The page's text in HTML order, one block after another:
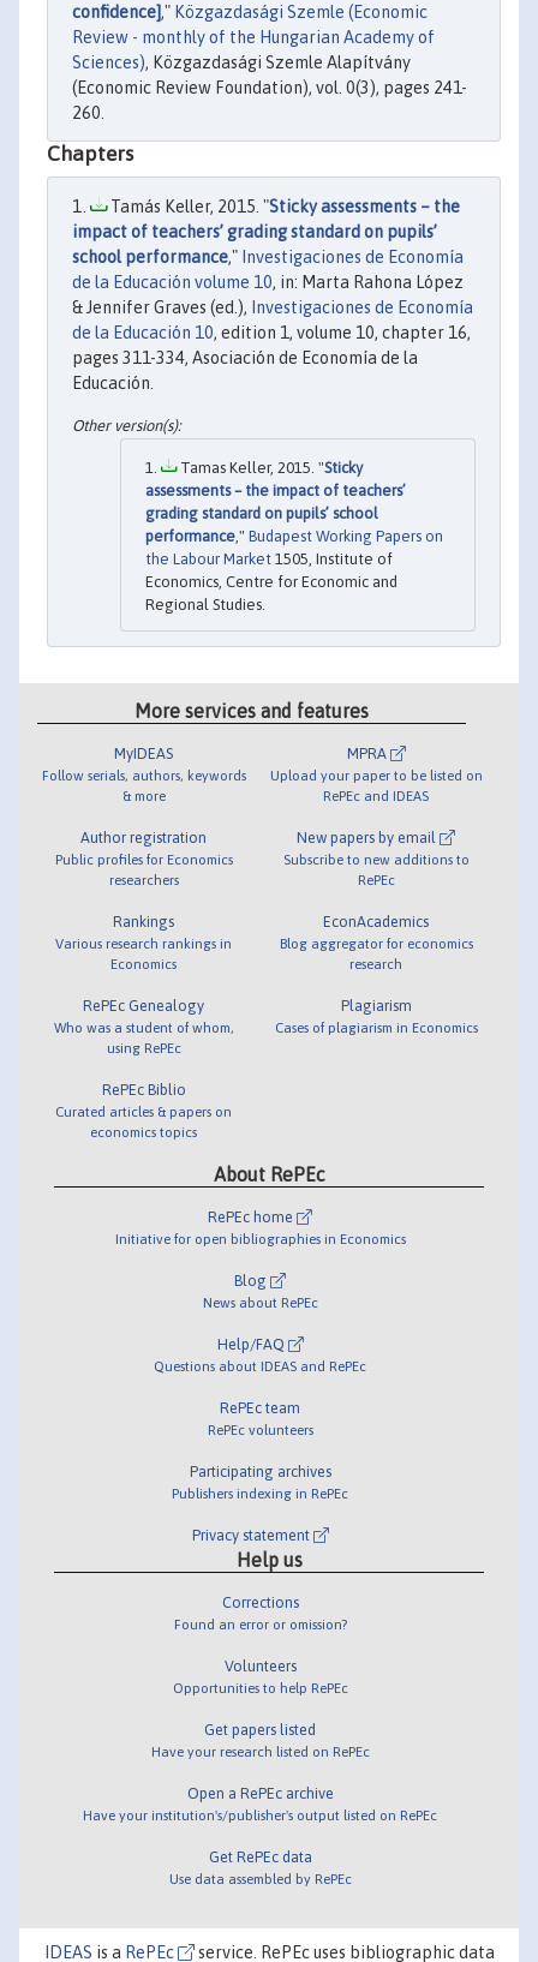
confidence]," Közgazdasági Szemle (Economic
Review - monthly of the Hungarian Academy of
Sciences), Közgazdasági Szemle Alapítvány
(Economic Review Foundation), vol. 0(3), pages 241-
260.
Chapters
Tamás Keller, 2015. "Sticky assessments – the
impact of teachers’ grading standard on pupils’
school performance," Investigaciones de Economía
de la Educación volume 10, in: Marta Rahona López
& Jennifer Graves (ed.), Investigaciones de Economía
de la Educación 10, edition 1, volume 10, chapter 16,
pages 311-334, Asociación de Economía de la
Educación.
Tamas Keller, 2015. "Sticky
assessments – the impact of teachers’
grading standard on pupils’ school
performance ," Budapest Working Papers on
the Labour Market 1505, Institute of
Economics, Centre for Economic and
Regional Studies.
More services and features
MyIDEAS
Follow serials, authors, keywords
& more
Author registration
Public profiles for Economics
researchers
Rankings
Various research rankings in
Economics
RePEc Genealogy
Who was a student of whom,
using RePEc
RePEc Biblio
Curated articles & papers on
economics topics
MPRA
Upload your paper to be listed on
RePEc and IDEAS
New papers by email
Subscribe to new additions to
RePEc
EconAcademics
Blog aggregator for economics
research
Plagiarism
Cases of plagiarism in Economics
About RePEc
RePEc home
Initiative for open bibliographies in Economics
Blog
News about RePEc
Help/FAQ
Questions about IDEAS and RePEc
RePEc team
RePEc volunteers
Participating archives
Publishers indexing in RePEc
Privacy statement
Help us
Corrections
Found an error or omission?
Volunteers
Opportunities to help RePEc
Get papers listed
Have your research listed on RePEc
Open a RePEc archive
Have your institution's/publisher's output listed on RePEc
Get RePEc data
Use data assembled by RePEc
IDEAS is a RePEc service. RePEc uses bibliographic data